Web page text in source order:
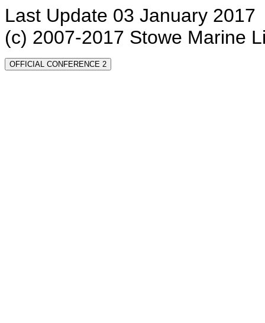
Last Update 03 January 2017
(c) 2007-2017 Stowe Marine
OFFICIAL CONFERENCE 2